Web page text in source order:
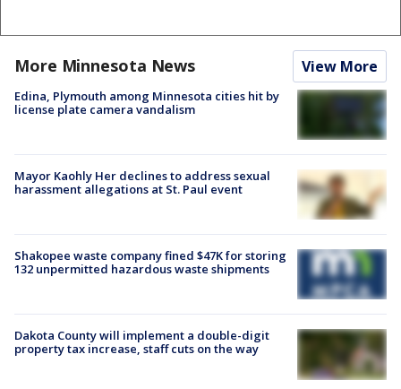
More Minnesota News View More
Edina, Plymouth among Minnesota cities hit by
license plate camera vandalism
Mayor Kaohly Her declines to address sexual
harassment allegations at St. Paul event
Shakopee waste company fined $47K for storing
132 unpermitted hazardous waste shipments
Dakota County will implement a double-digit
property tax increase, staff cuts on the way